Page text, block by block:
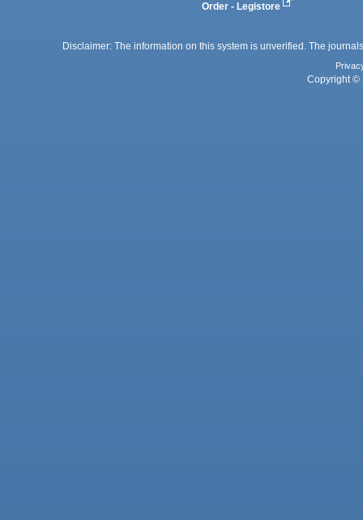
Order - Legistore
Disclaimer: The information on this system is unverified. The
Copyright ©